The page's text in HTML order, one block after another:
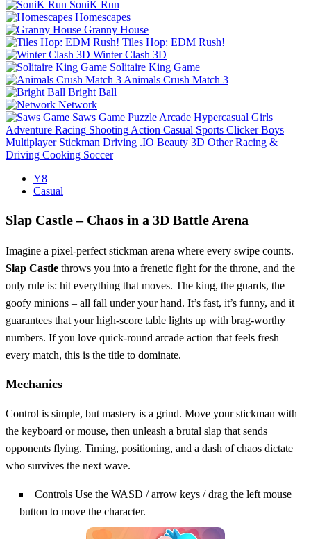
SoniK Run
Homescapes
Granny House
Tiles Hop: EDM Rush!
Winter Clash 3D
Solitaire King Game
Animals Crush Match 3
Bright Ball
Network
Saws Game Puzzle Arcade Hypercasual Girls
Adventure Racing Shooting Action Casual Sports Clicker Boys
Multiplayer Stickman Driving .IO Beauty 3D Other Racing &
Driving Cooking Soccer
Y8
Casual
Slap Castle – Chaos in a 3D Battle Arena
Imagine a pixel‑perfect stickman arena where every swipe counts.
Slap Castle throws you into a frenetic fight for the throne, and the
only rule is: hit everything that moves. The king, the guards, the
goofy minions – all fall under your hand. It’s fast, it’s funny, and it
guarantees that your high‑score table lights up with brag‑worthy
numbers. If you love quick‑round arcade action that feels fresh
every match, this is the title to dominate.
Mechanics
Control is simple, but mastery is a grind. Move your stickman with
the keyboard or mouse, then unleash a brutal slap that sends
opponents flying. Timing, positioning, and a dash of chaos dictate
who survives the next wave.
Controls Use the WASD / arrow keys / drag the left mouse
button to move the character.